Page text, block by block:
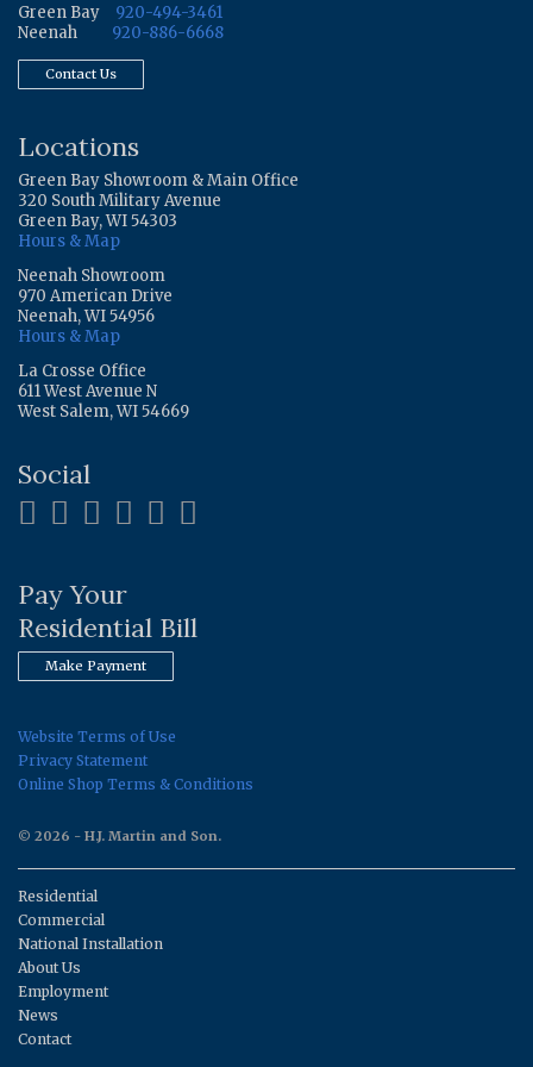
Green Bay
920-494-3461
Neenah
920-886-6668
Contact Us
Locations
Green Bay Showroom & Main Office
320 South Military Avenue
Green Bay, WI 54303
Hours & Map
Neenah Showroom
970 American Drive
Neenah, WI 54956
Hours & Map
La Crosse Office
611 West Avenue N
West Salem, WI 54669
Social
Pay Your
Residential Bill
Make Payment
Website Terms of Use
Privacy Statement
Online Shop Terms & Conditions
© 2026 - H.J. Martin and Son.
Residential
Commercial
National Installation
About Us
Employment
News
Contact